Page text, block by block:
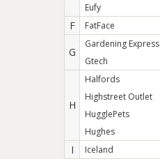
Eufy
F FatFace
G
Gardening Express
Gtech
H
Halfords
Highstreet Outlet
HugglePets
Hughes
I Iceland